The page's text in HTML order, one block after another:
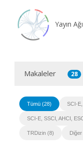
Yayın Ağı
Makaleler 28
Tümü (28) SCI-
SCI-E, SSCI, AHCI,
TRDizin (8) Diğer